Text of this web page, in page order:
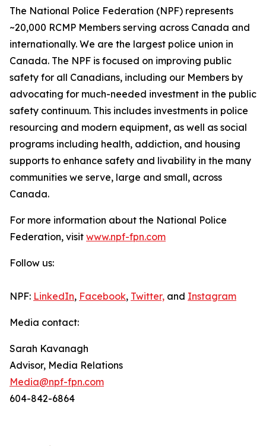
The National Police Federation (NPF) represents
~20,000 RCMP Members serving across Canada and
internationally. We are the largest police union in
Canada. The NPF is focused on improving public
safety for all Canadians, including our Members by
advocating for much-needed investment in the public
safety continuum. This includes investments in police
resourcing and modern equipment, as well as social
programs including health, addiction, and housing
supports to enhance safety and livability in the many
communities we serve, large and small, across
Canada.
For more information about the National Police
Federation, visit www.npf-fpn.com
Follow us:
NPF: LinkedIn, Facebook, Twitter, and Instagram
Media contact:
Sarah Kavanagh
Advisor, Media Relations
Media@npf-fpn.com
604-842-6864